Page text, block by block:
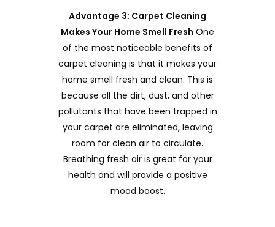
Advantage 3: Carpet Cleaning
Makes Your Home Smell Fresh One
of the most noticeable benefits of
carpet cleaning is that it makes your
home smell fresh and clean. This is
because all the dirt, dust, and other
pollutants that have been trapped in
your carpet are eliminated, leaving
room for clean air to circulate.
Breathing fresh air is great for your
health and will provide a positive
mood boost.